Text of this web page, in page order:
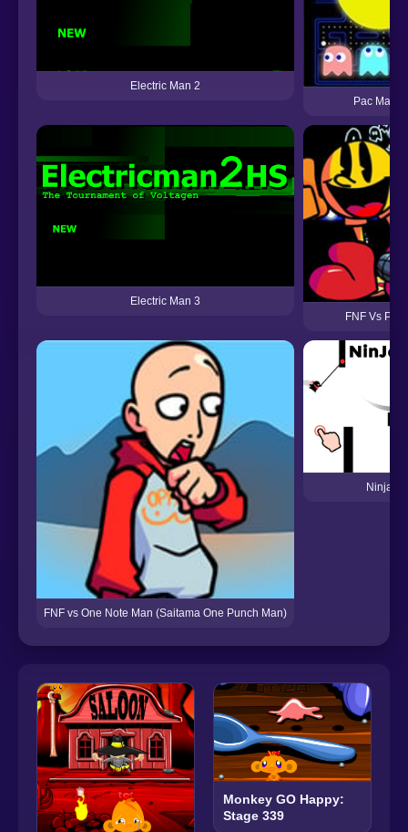
Electric Man 2
Pac Man
Electric Man 3
FNF Vs
FNF vs One Note Man (Saitama One Punch Man)
Ninja
Monkey GO Happy:
Stage 339